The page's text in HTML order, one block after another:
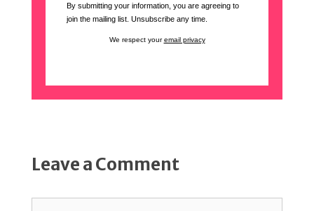
By submitting your information, you are agreeing to
join the mailing list. Unsubscribe any time.
We respect youremail privacy
Leave a Comment